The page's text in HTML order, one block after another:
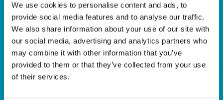
We use cookies to personalise content and ads, to
provide social media features and to analyse our traffic.
We also share information about your use of our site with
our social media, advertising and analytics partners who
may combine it with other information that you’ve
provided to them or that they’ve collected from your use
of their services.
Get in Touch
For booking enquiries, please call us on:
01257 248000
Alfa Holidays, Alfa House, 14 Eaton Avenue, Buckshaw
Village, Chorley, PR7 7NA